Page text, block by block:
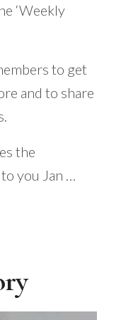
‘Weekly
to get
and to share
the
you Jan …